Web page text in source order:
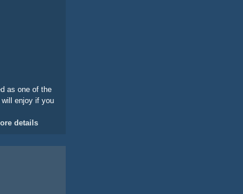
as one of the
enjoy if you
details